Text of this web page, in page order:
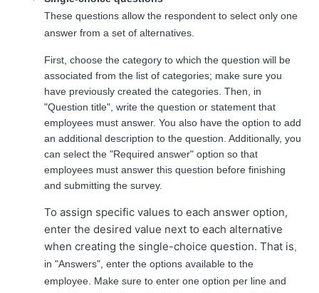
These questions allow the respondent to select only one
answer from a set of alternatives.
First, choose the category to which the question will be
associated from the list of categories; make sure you
have previously created the categories. Then, in
"Question title", write the question or statement that
employees must answer. You also have the option to add
an additional description to the question. Additionally, you
can select the "Required answer" option so that
employees must answer this question before finishing
and submitting the survey.
To assign specific values to each answer option,
enter the desired value next to each alternative
when creating the single-choice question. That is
in "Answers", enter the options available to the
employee. Make sure to enter one option per line and